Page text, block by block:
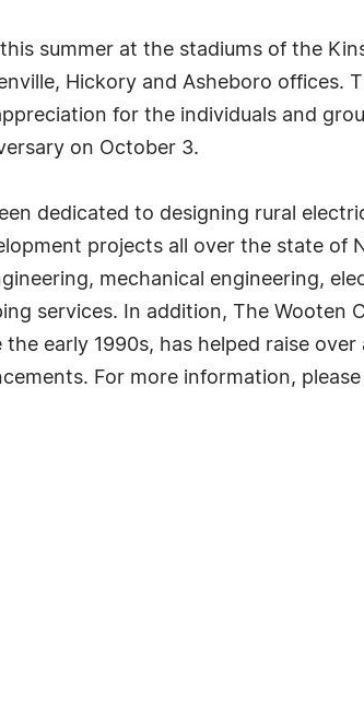
summer at the stadiums of the
Hickory and Asheboro offices.
for the individuals and
on October 3.
dedicated to designing rural
projects all over the state of
mechanical engineering,
services. In addition, The Wooten
early 1990s, has helped raise
For more information,